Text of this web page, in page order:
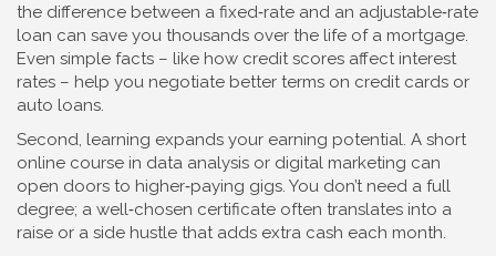
the difference between a fixed‑rate and an adjustable‑rate
loan can save you thousands over the life of a mortgage.
Even simple facts – like how credit scores affect interest
rates – help you negotiate better terms on credit cards or
auto loans.
Second, learning expands your earning potential. A short
online course in data analysis or digital marketing can
open doors to higher‑paying gigs. You don’t need a full
degree; a well‑chosen certificate often translates into a
raise or a side hustle that adds extra cash each month.